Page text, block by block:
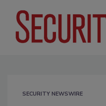
SECURITY NEWSWIRE